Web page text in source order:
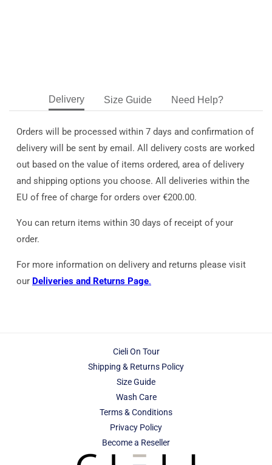
Delivery Size Guide Need Help?
Orders will be processed within 7 days and confirmation of
delivery will be sent by email. All delivery costs are worked
out based on the value of items ordered, area of delivery
and shipping options you choose. All deliveries within the
EU of free of charge for orders over €200.00.
You can return items within 30 days of receipt of your
order.
For more information on delivery and returns please visit
our Deliveries and Returns Page.
Cieli On Tour
Shipping & Returns Policy
Size Guide
Wash Care
Terms & Conditions
Privacy Policy
Become a Reseller